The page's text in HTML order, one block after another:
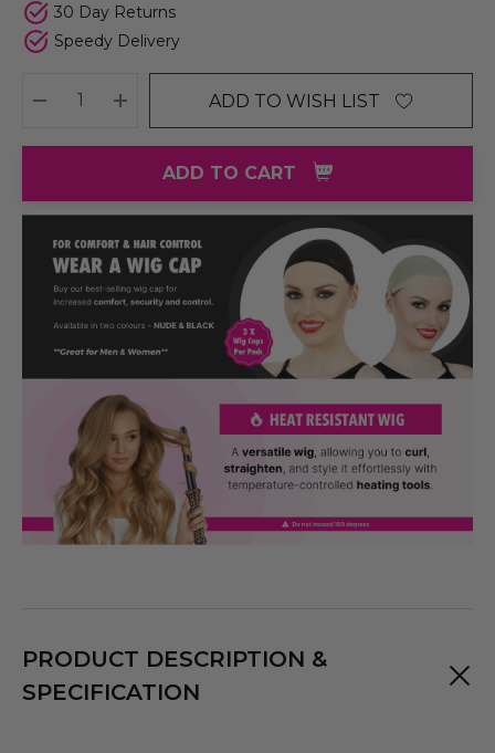
30 Day Returns
Speedy Delivery
DECREASE QUANTITY:
INCREASE QUANTITY:
ADD TO WISH LIST
ADD TO CART
PRODUCT DESCRIPTION &
SPECIFICATION